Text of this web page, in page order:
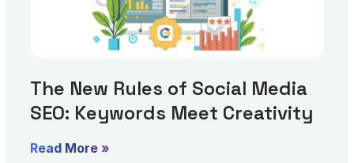
The New Rules of Social Media
SEO: Keywords Meet Creativity
Read More »